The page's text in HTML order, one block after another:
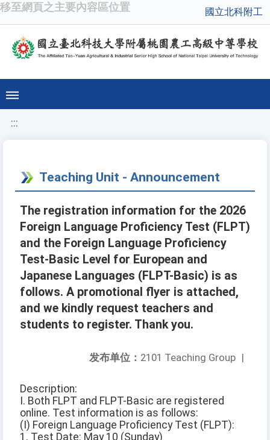
移至網頁之主要內容區位置 國立北科附工
:::
Teaching Unit - Announcement
The registration information for the 2026
Foreign Language Proficiency Test (FLPT)
and the Foreign Language Proficiency
Test-Basic Level for European and
Japanese Languages (FLPT-Basic) is as
follows. A promotional flyer is attached,
and we kindly request teachers and
students to register. Thank you.
发布单位： 2101 Teaching Group |
Description:
I. Both FLPT and FLPT-Basic are registered
online. Test information is as follows:
(I) Foreign Language Proficiency Test (FLPT):
1. Test Date: May 10 (Sunday)